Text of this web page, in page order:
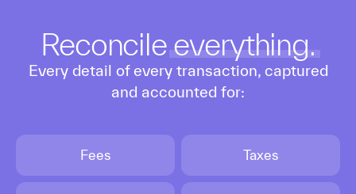
Reconcile everything.
Every detail of every transaction, captured
and accounted for:
Fees Taxes